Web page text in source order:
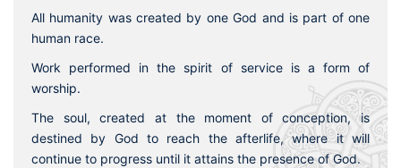
All humanity was created by one God and is part of one
human race.
Work performed in the spirit of service is a form of
worship.
The soul, created at the moment of conception, is
destined by God to reach the afterlife, where it will
continue to progress until it attains the presence of God.